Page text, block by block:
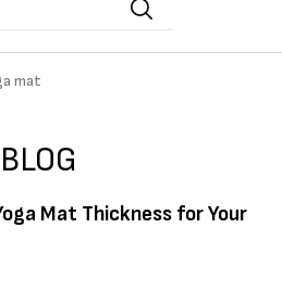
mat
BLOG
Mat Thickness for Your